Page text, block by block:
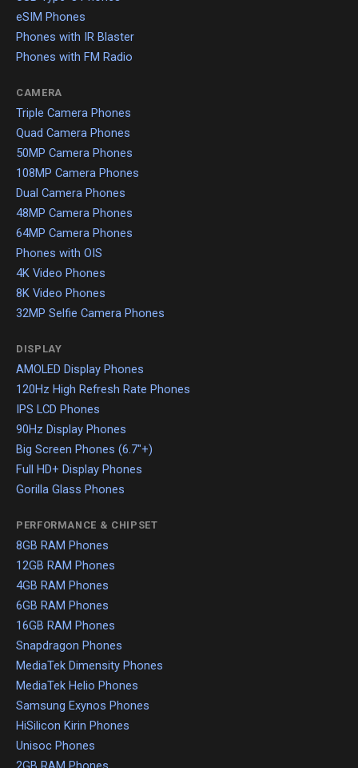
eSIM Phones
Phones with IR Blaster
Phones with FM Radio
CAMERA
Triple Camera Phones
Quad Camera Phones
50MP Camera Phones
108MP Camera Phones
Dual Camera Phones
48MP Camera Phones
64MP Camera Phones
Phones with OIS
4K Video Phones
8K Video Phones
32MP Selfie Camera Phones
DISPLAY
AMOLED Display Phones
120Hz High Refresh Rate Phones
IPS LCD Phones
90Hz Display Phones
Big Screen Phones (6.7"+)
Full HD+ Display Phones
Gorilla Glass Phones
PERFORMANCE & CHIPSET
8GB RAM Phones
12GB RAM Phones
4GB RAM Phones
6GB RAM Phones
16GB RAM Phones
Snapdragon Phones
MediaTek Dimensity Phones
MediaTek Helio Phones
Samsung Exynos Phones
HiSilicon Kirin Phones
Unisoc Phones